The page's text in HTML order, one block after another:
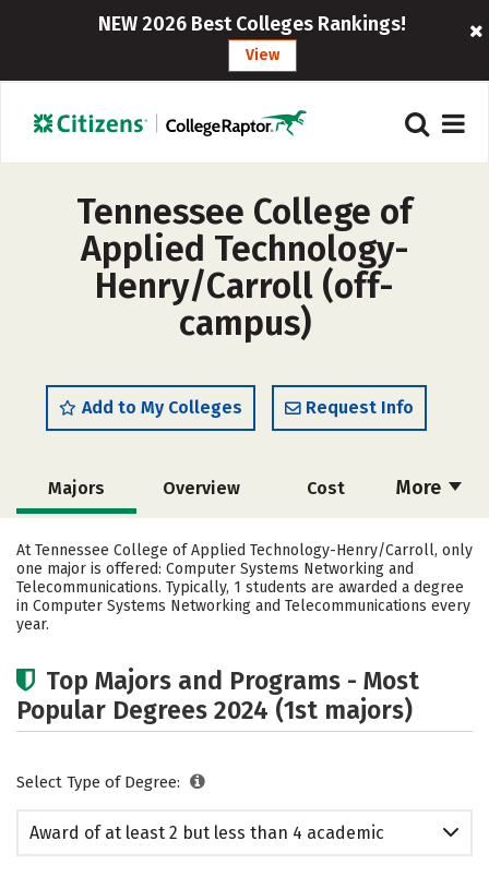
NEW 2026 Best Colleges Rankings!
View
Tennessee College of
Applied Technology-
Henry/Carroll (off-
campus)
Add to My Colleges Request Info
More
Majors Overview Cost
Safety
At Tennessee College of Applied Technology-Henry/Carroll, only
one major is offered: Computer Systems Networking and
Telecommunications. Typically, 1 students are awarded a degree
in Computer Systems Networking and Telecommunications every
year.
Top Majors and Programs - Most
Popular Degrees 2024 (1st majors)
Select Type of Degree:
Award of at least 2 but less than 4 academic